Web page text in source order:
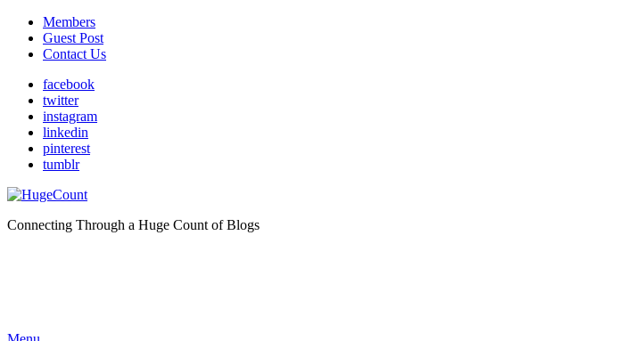
Members
Guest Post
Contact Us
facebook
twitter
instagram
linkedin
pinterest
tumblr
Connecting Through a Huge Count of Blogs